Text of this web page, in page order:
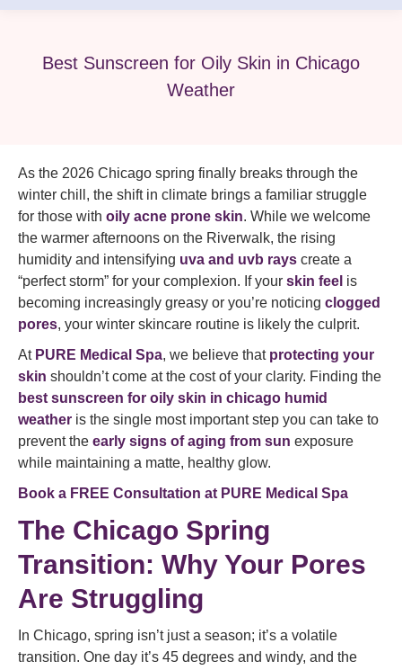
Best Sunscreen for Oily Skin in Chicago
Weather
As the 2026 Chicago spring finally breaks through the
winter chill, the shift in climate brings a familiar struggle
for those with oily acne prone skin. While we welcome
the warmer afternoons on the Riverwalk, the rising
humidity and intensifying uva and uvb rays create a
“perfect storm” for your complexion. If your skin feel is
becoming increasingly greasy or you’re noticing clogged
pores, your winter skincare routine is likely the culprit.
At PURE Medical Spa, we believe that protecting your
skin shouldn’t come at the cost of your clarity. Finding the
best sunscreen for oily skin in chicago humid
weather is the single most important step you can take to
prevent the early signs of aging from sun exposure
while maintaining a matte, healthy glow.
Book a FREE Consultation at PURE Medical Spa
The Chicago Spring
Transition: Why Your Pores
Are Struggling
In Chicago, spring isn’t just a season; it’s a volatile
transition. One day it’s 45 degrees and windy, and the